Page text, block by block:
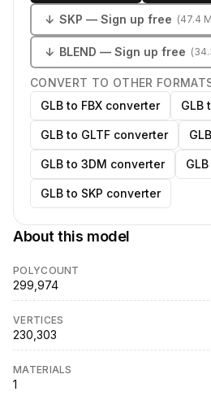
↓ SKP — Sign up free (47.4
↓ BLEND — Sign up free (
CONVERT TO OTHER
GLB to FBX converter
GLB
GLB to GLTF converter
GLB to 3DM converter
GLB to SKP converter
About this model
POLYCOUNT
299,974
VERTICES
230,303
MATERIALS
1